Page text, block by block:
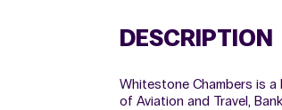
DESCRIPTION
Whitestone Chambers is
of Aviation and Travel,